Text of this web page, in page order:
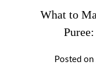
What to
Posted on